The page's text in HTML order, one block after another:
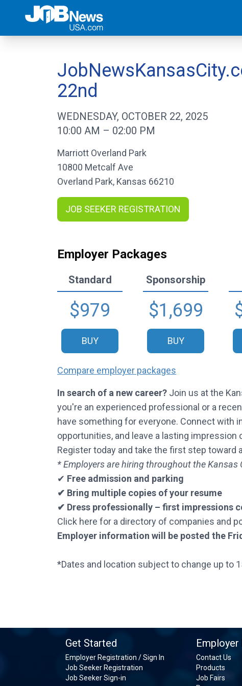
22nd
WEDNESDAY, OCTOBER 22, 2025
10:00 AM – 02:00 PM
Marriott Overland Park
10800 Metcalf Ave
Overland Park, Kansas 66210
JOB SEEKER REGISTRATION
Employer Packages
Standard
$979
BUY
Sponsorship
$1,699
BUY
Compare employer packages
In search of a new career? Join us at the
you're an experienced professional or a
have something for everyone. Connect with
opportunities, and leave a lasting impression
Register today and take the first step toward
* Employers are hiring throughout the Kansas
✔ Free admission and parking
✔ Bring multiple copies of your resume
✔ Dress professionally – first impressions
Click here for a directory of companies and
Employer information will be posted the
*Dates and location subject to change up to
Get Started
Employer Registration / Sign In
Job Seeker Registration
Job Seeker Sign-in
Employer
Contact Us
Products
Job Fairs